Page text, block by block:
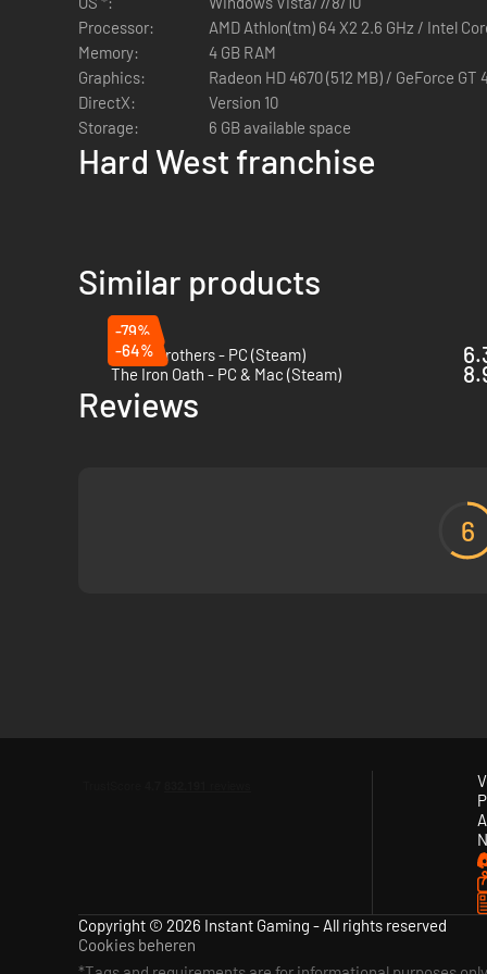
group of colorful characters
Luck of the Draw:Use a combat system that goes far
Dynamic Cover: Change the flow of combat thanks to
maneuvering during battles a truly powerful tactic
Shadow Spotting:Exploit the Blazing western sun to
Ricochets:
Utilize Metal objects to allow master
40 Historically Inspired Weapons:Equip and employ
Processor:
AMD Athlon(tm) 64 X2 2.6 GHz / Intel
Memory:
4 GB RAM
Graphics:
Radeon HD 4670 (512 MB) / GeForce GT
DirectX:
Version 10
Storage:
6 GB available space
Hard West franchise
Similar products
-79%
Battle Brothers - PC (Steam)
-64%
The Iron Oath - PC & Mac (Steam)
Reviews
6
Copyright © 2026 Instant Gaming - All rights reserved
Cookies beheren